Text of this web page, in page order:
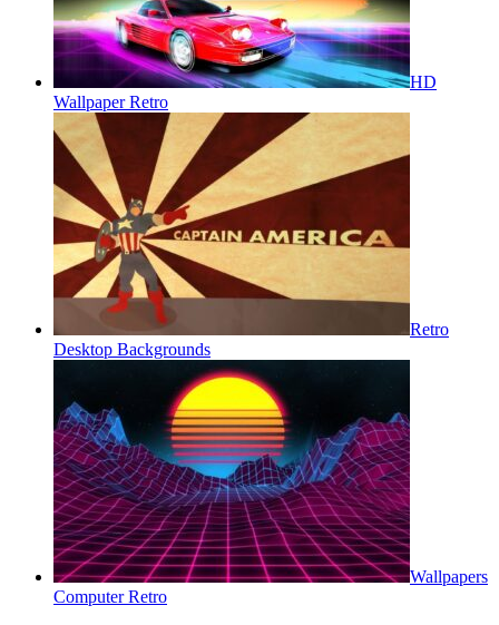
HD
Wallpaper Retro
Retro
Desktop Backgrounds
Wallpapers
Computer Retro